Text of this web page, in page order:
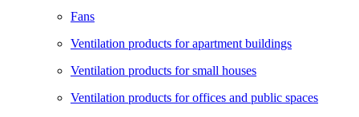
Fans
Ventilation products for apartment buildings
Ventilation products for small houses
Ventilation products for offices and public spaces